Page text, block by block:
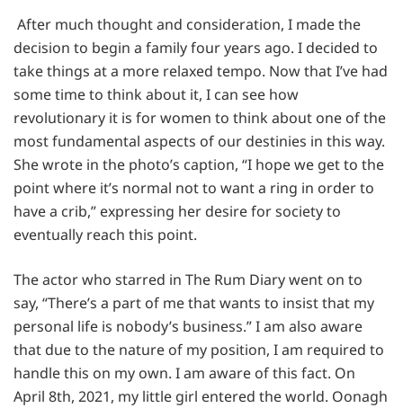
After much thought and consideration, I made the
decision to begin a family four years ago. I decided to
take things at a more relaxed tempo. Now that I’ve had
some time to think about it, I can see how
revolutionary it is for women to think about one of the
most fundamental aspects of our destinies in this way.
She wrote in the photo’s caption, “I hope we get to the
point where it’s normal not to want a ring in order to
have a crib,” expressing her desire for society to
eventually reach this point.
The actor who starred in The Rum Diary went on to
say, “There’s a part of me that wants to insist that my
personal life is nobody’s business.” I am also aware
that due to the nature of my position, I am required to
handle this on my own. I am aware of this fact. On
April 8th, 2021, my little girl entered the world. Oonagh